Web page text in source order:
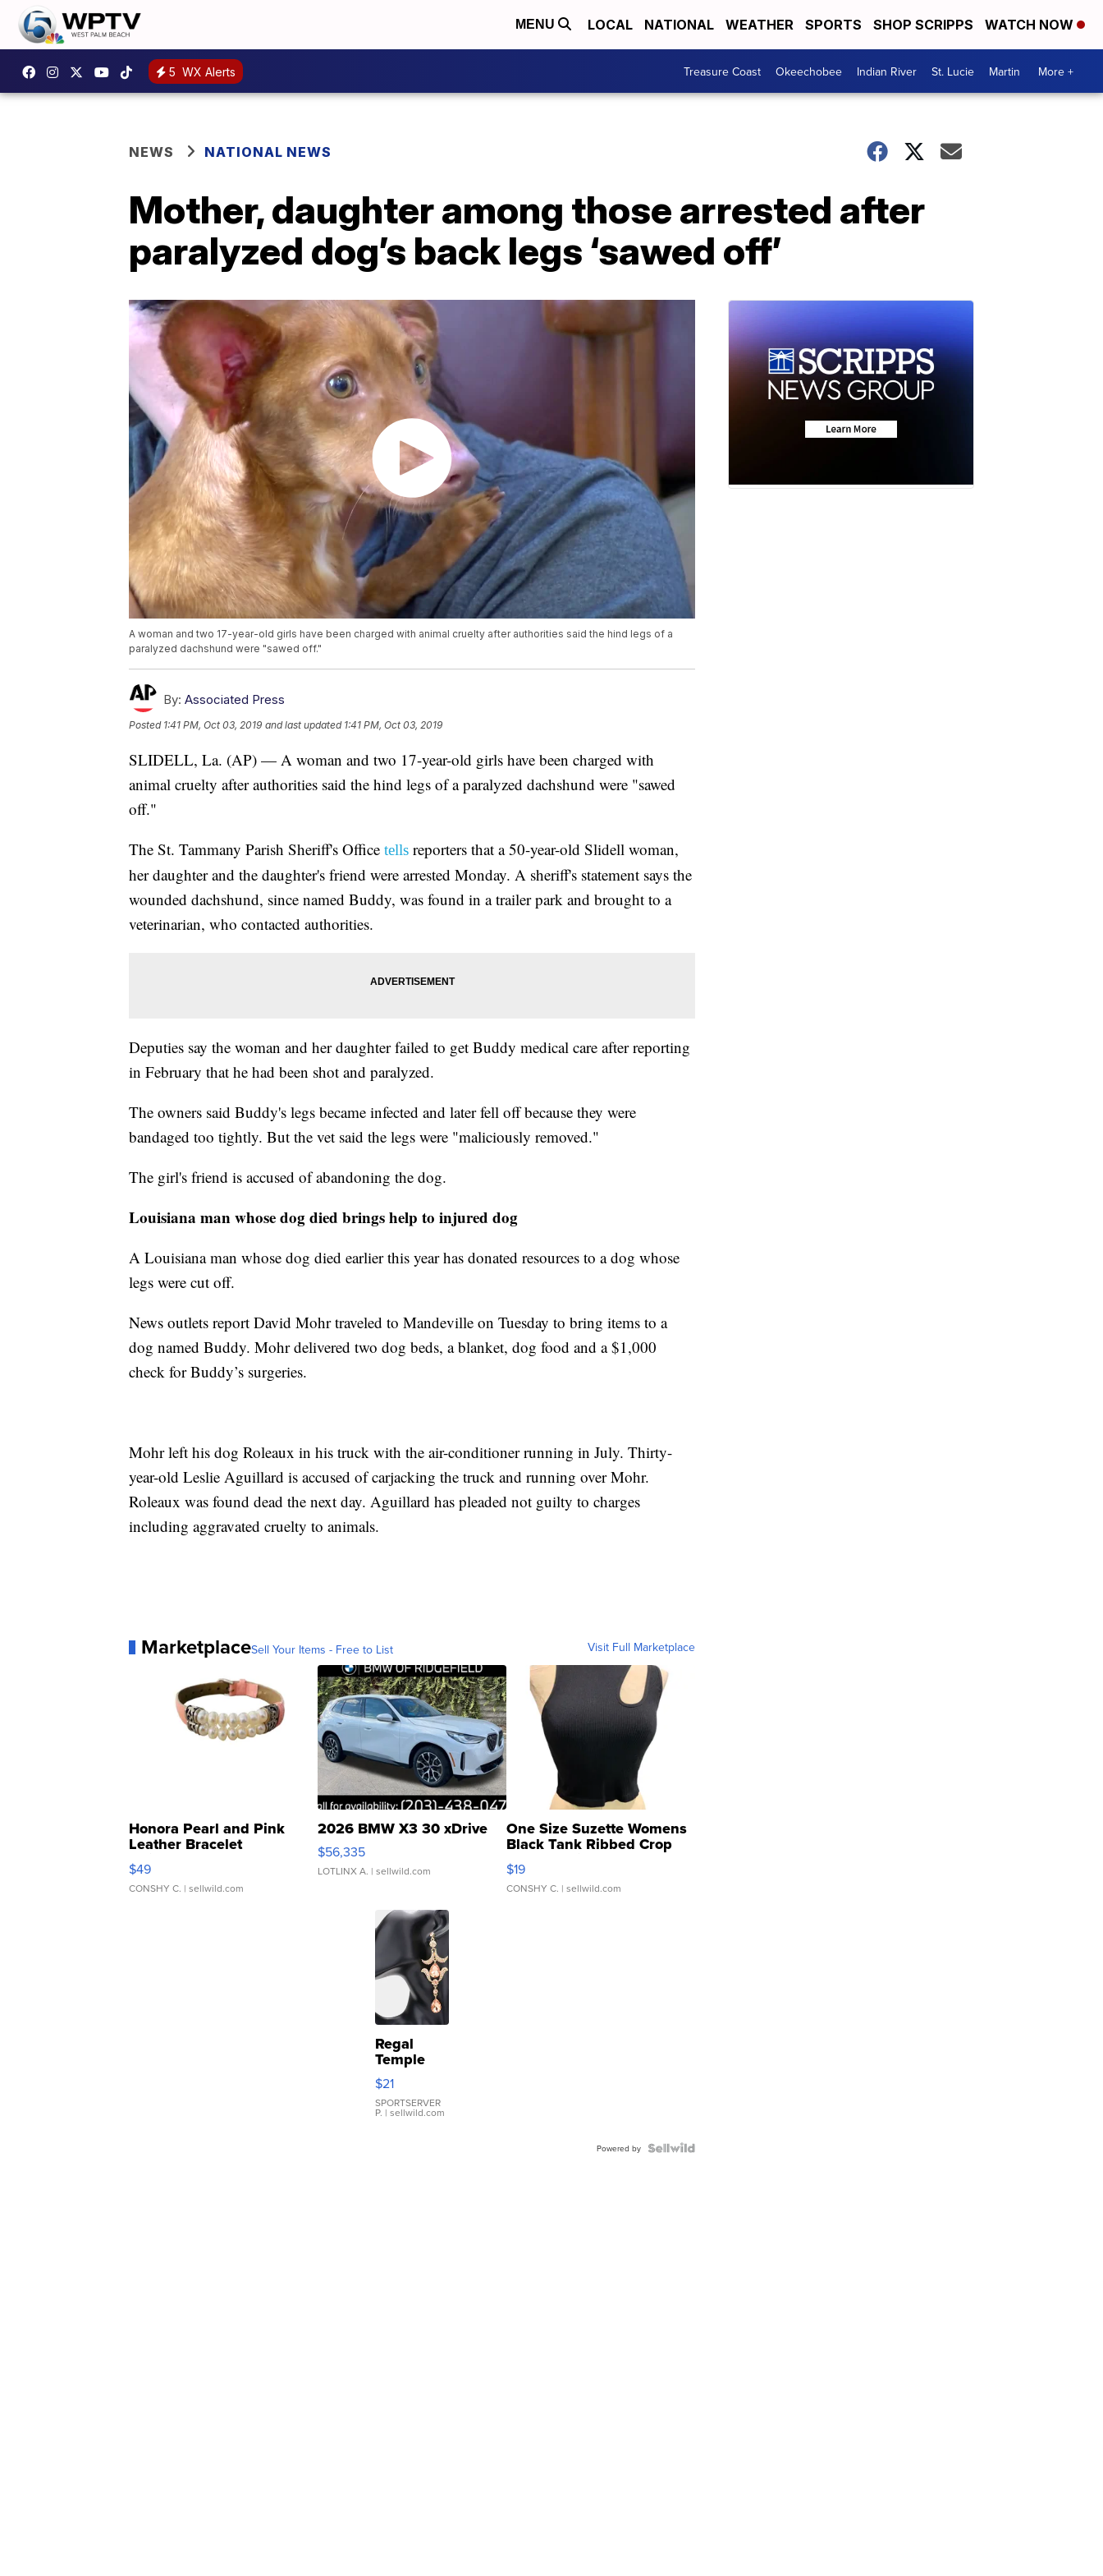
MENU LOCAL NATIONAL WEATHER SPORTS SHOP SCRIPPS WATCH NOW
5 WX Alerts Treasure Coast Okeechobee Indian River St. Lucie Martin More +
NEWS NATIONAL NEWS
Mother, daughter among those arrested after
paralyzed dog’s back legs ‘sawed off’
A woman and two 17-year-old girls have been charged with animal cruelty after authorities said the hind legs of a
paralyzed dachshund were "sawed off."
By: Associated Press
Posted 1:41 PM, Oct 03, 2019 and last updated 1:41 PM, Oct 03, 2019
SLIDELL, La. (AP) — A woman and two 17-year-old girls have been charged with
animal cruelty after authorities said the hind legs of a paralyzed dachshund were "sawed
off."
The St. Tammany Parish Sheriff's Office tells reporters that a 50-year-old Slidell woman,
her daughter and the daughter's friend were arrested Monday. A sheriff's statement says the
wounded dachshund, since named Buddy, was found in a trailer park and brought to a
veterinarian, who contacted authorities.
Deputies say the woman and her daughter failed to get Buddy medical care after reporting
in February that he had been shot and paralyzed.
The owners said Buddy's legs became infected and later fell off because they were
bandaged too tightly. But the vet said the legs were "maliciously removed."
The girl's friend is accused of abandoning the dog.
Louisiana man whose dog died brings help to injured dog
A Louisiana man whose dog died earlier this year has donated resources to a dog whose
legs were cut off.
News outlets report David Mohr traveled to Mandeville on Tuesday to bring items to a
dog named Buddy. Mohr delivered two dog beds, a blanket, dog food and a $1,000
check for Buddy’s surgeries.
Mohr left his dog Roleaux in his truck with the air-conditioner running in July. Thirty-
year-old Leslie Aguillard is accused of carjacking the truck and running over Mohr.
Roleaux was found dead the next day. Aguillard has pleaded not guilty to charges
including aggravated cruelty to animals.
MarketplaceSell Your Items - Free to List Visit Full Marketplace
Honora Pearl and Pink
Leather Bracelet
Adjustable Buckle Clo...
$49
CONSHY C. | sellwild.com
2026 BMW X3 30 xDrive
$56,335
LOTLINX A. | sellwild.com
One Size Suzette Womens
Black Tank Ribbed Crop
Asymmetrical ...
$19
CONSHY C. | sellwild.com
Regal
Temple
Droplet
Earrings
$21
SPORTSERVER
P. | sellwild.com
Powered by